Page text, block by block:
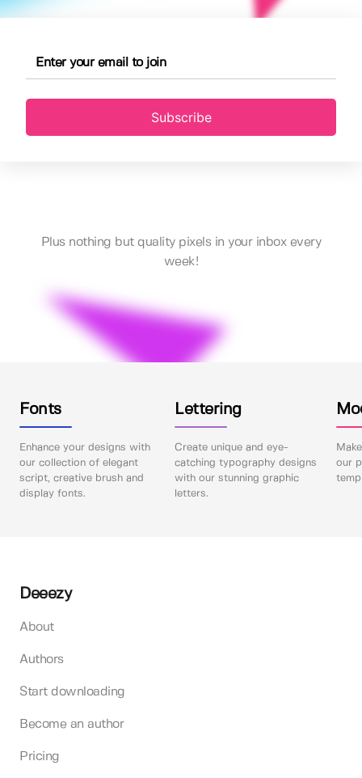
Subscribe
Plus nothing but quality pixels in your inbox every
week!
Fonts
Enhance your designs with
our collection of elegant
script, creative brush and
display fonts.
Lettering
Create unique and eye-
catching typography designs
with our stunning graphic
letters.
our
Deeezy
About
Authors
Start downloading
Become an author
Pricing